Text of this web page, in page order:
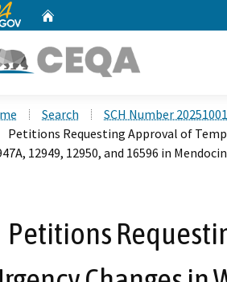
Search
SCH Number
Petitions Requesting Approval of
12949, 12950, and 16596 in
Petitions